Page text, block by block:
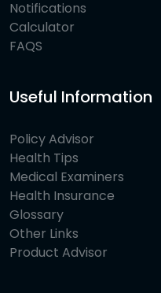
Notifications
Calculator
FAQS
Useful Information
Policy Advisor
Health Tips
Medical Examiners
Health Insurance
Glossary
Other Links
Product Advisor